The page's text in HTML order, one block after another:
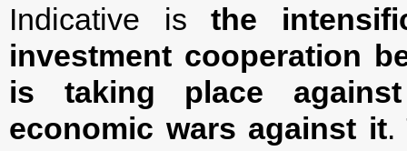
Indicative isthe
investment cooperation
is taking place
economic wars against it.